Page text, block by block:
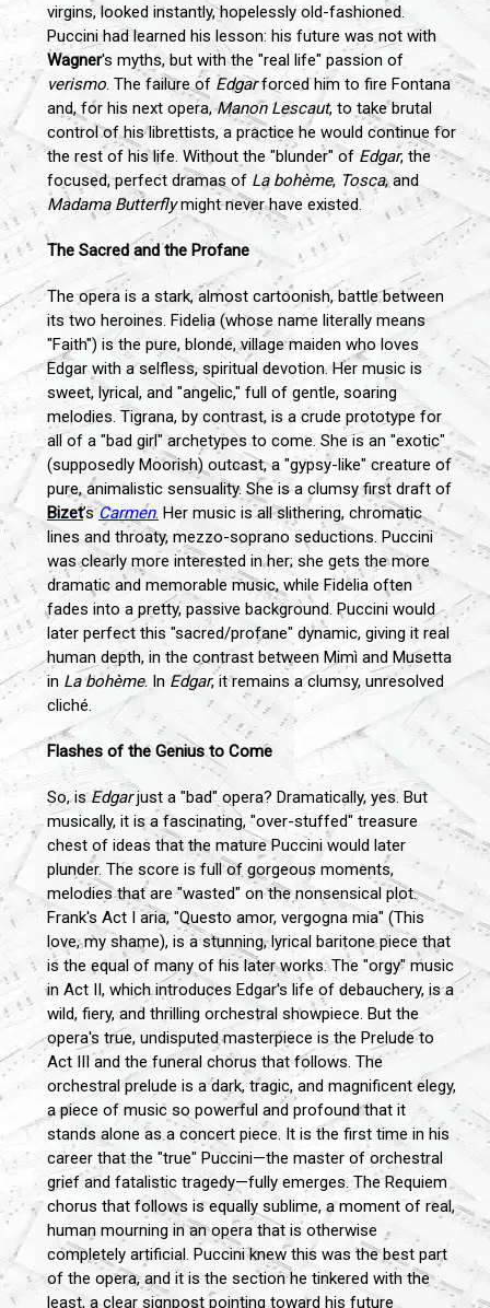
virgins, looked instantly, hopelessly old-fashioned.
Puccini had learned his lesson: his future was not with
Wagner's myths, but with the "real life" passion of
verismo. The failure of Edgarforced him to fire Fontana
and, for his next opera,Manon Lescaut, to take brutal
control of his librettists, a practice he would continue for
the rest of his life. Without the "blunder" of Edgar, the
focused, perfect dramas of La bohème, Tosca, and
Madama Butterflymight never have existed.
The Sacred and the Profane
The opera is a stark, almost cartoonish, battle between
its two heroines. Fidelia (whose name literally means
"Faith") is the pure, blonde, village maiden who loves
Edgar with a selfless, spiritual devotion. Her music is
sweet, lyrical, and "angelic," full of gentle, soaring
melodies. Tigrana, by contrast, is a crude prototype for
all of a "bad girl" archetypes to come. She is an "exotic"
(supposedly Moorish) outcast, a "gypsy-like" creature of
pure, animalistic sensuality. She is a clumsy first draft of
Bizet’sCarmen. Her music is all slithering, chromatic
lines and throaty, mezzo-soprano seductions. Puccini
was clearly more interested in her; she gets the more
dramatic and memorable music, while Fidelia often
fades into a pretty, passive background. Puccini would
later perfect this "sacred/profane" dynamic, giving it real
human depth, in the contrast between Mimì and Musetta
in La bohème. In Edgar, it remains a clumsy, unresolved
cliché.
Flashes of the Genius to Come
So, isEdgarjust a "bad" opera? Dramatically, yes. But
musically, it is a fascinating, "over-stuffed" treasure
chest of ideas that the mature Puccini would later
plunder. The score is full of gorgeous moments,
melodies that are "wasted" on the nonsensical plot.
Frank's Act I aria, "Questo amor, vergogna mia" (This
love, my shame), is a stunning, lyrical baritone piece that
is the equal of many of his later works. The "orgy" music
in Act II, which introduces Edgar's life of debauchery, is a
wild, fiery, and thrilling orchestral showpiece. But the
opera's true, undisputed masterpiece is the Prelude to
Act III and the funeral chorus that follows. The
orchestral prelude is a dark, tragic, and magnificent elegy,
a piece of music so powerful and profound that it
stands alone as a concert piece. It is the first time in his
career that the "true" Puccini—the master of orchestral
grief and fatalistic tragedy—fully emerges. The Requiem
chorus that follows is equally sublime, a moment of real,
human mourning in an opera that is otherwise
completely artificial. Puccini knew this was the best part
of the opera, and it is the section he tinkered with the
least, a clear signpost pointing toward his future